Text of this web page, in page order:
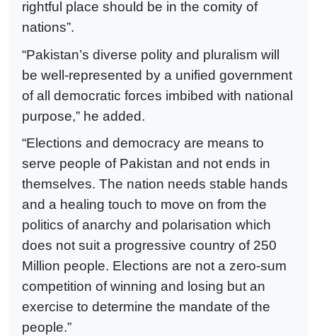
rightful place should be in the comity of
nations”.
“Pakistan’s diverse polity and pluralism will
be well-represented by a unified government
of all democratic forces imbibed with national
purpose,” he added.
“Elections and democracy are means to
serve people of Pakistan and not ends in
themselves. The nation needs stable hands
and a healing touch to move on from the
politics of anarchy and polarisation which
does not suit a progressive country of 250
Million people. Elections are not a zero-sum
competition of winning and losing but an
exercise to determine the mandate of the
people.”